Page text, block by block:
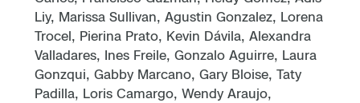
Liy, Marissa Sullivan, Agustin Gonzalez, Lorena
Trocel, Pierina Prato, Kevin Dávila, Alexandra
Valladares, Ines Freile, Gonzalo Aguirre, Laura
Gonzqui, Gabby Marcano, Gary Bloise, Taty
Padilla, Loris Camargo, Wendy Araujo,